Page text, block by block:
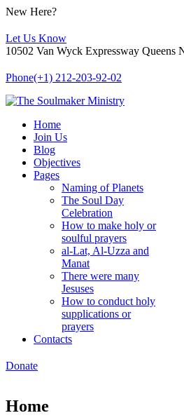
New Here?
Let Us Know
10502 Van Wyck Expressway Queens
Phone(+1) 212-203-92-02
Home
Join Us
Blog
Objectives
Pages
Naming of Planets
The Soul Day
Celebration
How to make holy or
soulful prayers
al-Lat, Al-Uzza and
Manat
There were many
Jesuses
How to conduct holy
supplications or
prayers
Contacts
Donate
Home